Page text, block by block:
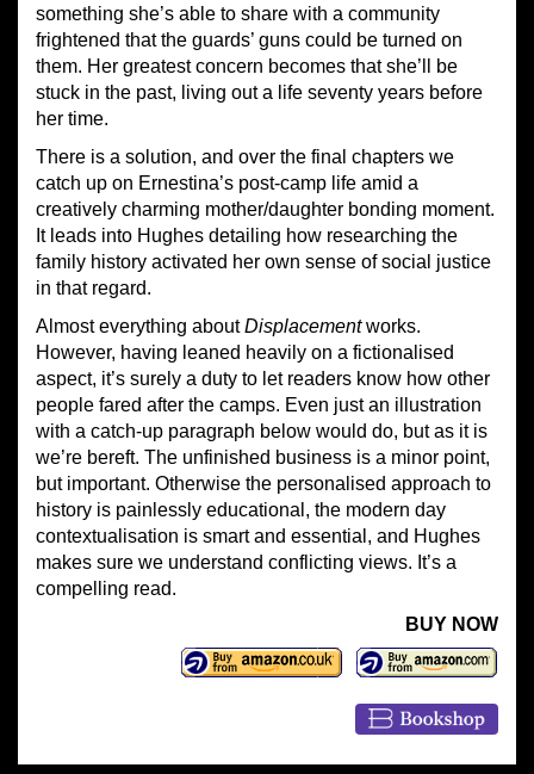
something she’s able to share with a community
frightened that the guards’ guns could be turned on
them. Her greatest concern becomes that she’ll be
stuck in the past, living out a life seventy years before
her time.
There is a solution, and over the final chapters we
catch up on Ernestina’s post-camp life amid a
creatively charming mother/daughter bonding moment.
It leads into Hughes detailing how researching the
family history activated her own sense of social justice
in that regard.
Almost everything aboutDisplacementworks.
However, having leaned heavily on a fictionalised
aspect, it’s surely a duty to let readers know how other
people fared after the camps. Even just an illustration
with a catch-up paragraph below would do, but as it is
we’re bereft. The unfinished business is a minor point,
but important. Otherwise the personalised approach to
history is painlessly educational, the modern day
contextualisation is smart and essential, and Hughes
makes sure we understand conflicting views. It’s a
compelling read.
BUY NOW